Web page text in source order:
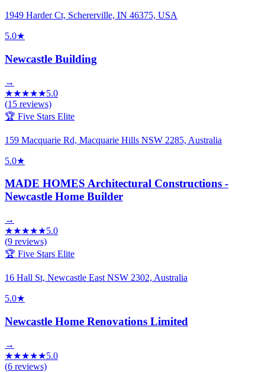
1949 Harder Ct, Schererville, IN 46375, USA
5.0★
Newcastle Building
→
★★★★★5.0
(15 reviews)
🏆 Five Stars Elite
159 Macquarie Rd, Macquarie Hills NSW 2285, Australia
5.0★
MADE HOMES Architectural Constructions -
Newcastle Home Builder
→
★★★★★5.0
(9 reviews)
🏆 Five Stars Elite
16 Hall St, Newcastle East NSW 2302, Australia
5.0★
Newcastle Home Renovations Limited
→
★★★★★5.0
(6 reviews)